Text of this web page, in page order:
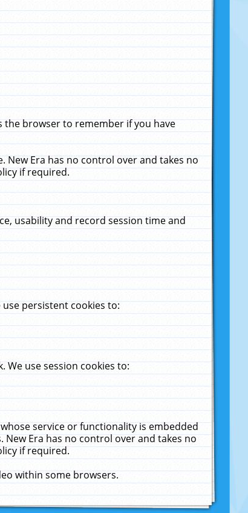
the browser to remember if you have
New Era has no control over and takes no
if required.
usability and record session time and
persistent cookies to:
use session cookies to:
service or functionality is embedded
Era has no control over and takes no
if required.
within some browsers.